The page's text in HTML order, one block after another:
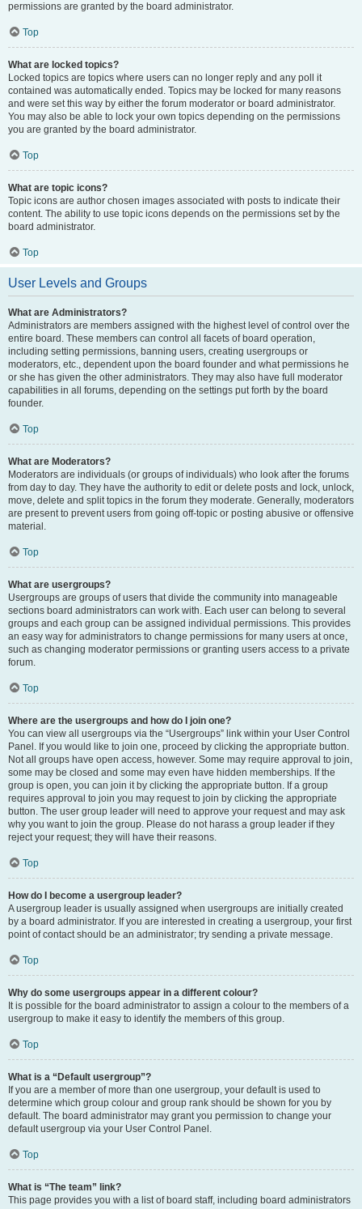
permissions are granted by the board administrator.
Top
What are locked topics?
Locked topics are topics where users can no longer reply and any poll it
contained was automatically ended. Topics may be locked for many reasons
and were set this way by either the forum moderator or board administrator.
You may also be able to lock your own topics depending on the permissions
you are granted by the board administrator.
Top
What are topic icons?
Topic icons are author chosen images associated with posts to indicate their
content. The ability to use topic icons depends on the permissions set by the
board administrator.
Top
User Levels and Groups
What are Administrators?
Administrators are members assigned with the highest level of control over the
entire board. These members can control all facets of board operation,
including setting permissions, banning users, creating usergroups or
moderators, etc., dependent upon the board founder and what permissions he
or she has given the other administrators. They may also have full moderator
capabilities in all forums, depending on the settings put forth by the board
founder.
Top
What are Moderators?
Moderators are individuals (or groups of individuals) who look after the forums
from day to day. They have the authority to edit or delete posts and lock, unlock,
move, delete and split topics in the forum they moderate. Generally, moderators
are present to prevent users from going off-topic or posting abusive or offensive
material.
Top
What are usergroups?
Usergroups are groups of users that divide the community into manageable
sections board administrators can work with. Each user can belong to several
groups and each group can be assigned individual permissions. This provides
an easy way for administrators to change permissions for many users at once,
such as changing moderator permissions or granting users access to a private
forum.
Top
Where are the usergroups and how do I join one?
You can view all usergroups via the “Usergroups” link within your User Control
Panel. If you would like to join one, proceed by clicking the appropriate button.
Not all groups have open access, however. Some may require approval to join,
some may be closed and some may even have hidden memberships. If the
group is open, you can join it by clicking the appropriate button. If a group
requires approval to join you may request to join by clicking the appropriate
button. The user group leader will need to approve your request and may ask
why you want to join the group. Please do not harass a group leader if they
reject your request; they will have their reasons.
Top
How do I become a usergroup leader?
A usergroup leader is usually assigned when usergroups are initially created
by a board administrator. If you are interested in creating a usergroup, your first
point of contact should be an administrator; try sending a private message.
Top
Why do some usergroups appear in a different colour?
It is possible for the board administrator to assign a colour to the members of a
usergroup to make it easy to identify the members of this group.
Top
What is a “Default usergroup”?
If you are a member of more than one usergroup, your default is used to
determine which group colour and group rank should be shown for you by
default. The board administrator may grant you permission to change your
default usergroup via your User Control Panel.
Top
What is “The team” link?
This page provides you with a list of board staff, including board administrators